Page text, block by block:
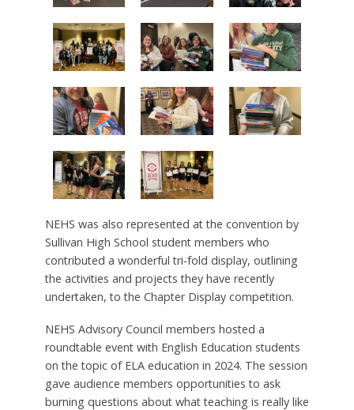
NEHS was also represented at the convention by
Sullivan High School student members who
contributed a wonderful tri-fold display, outlining
the activities and projects they have recently
undertaken, to the Chapter Display competition.
NEHS Advisory Council members hosted a
roundtable event with English Education students
on the topic of ELA education in 2024. The session
gave audience members opportunities to ask
burning questions about what teaching is really like